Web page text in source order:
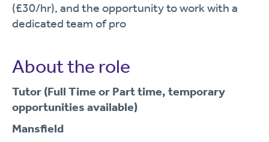
(£30/hr), and the opportunity to work with a
dedicated team of pro
About the role
Tutor (Full Time or Part time, temporary
opportunities available)
Mansfield